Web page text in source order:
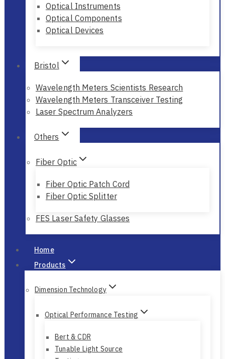
Auto Alignment Systems
Optical Instruments
Optical Components
Wavelength Meters Scientists Research
Wavelength Meters Transceiver Testing
Fiber Optic Patch Cord
Fiber Optic Splitter
FES Laser Safety Glasses
Home
Optical Performance Testing